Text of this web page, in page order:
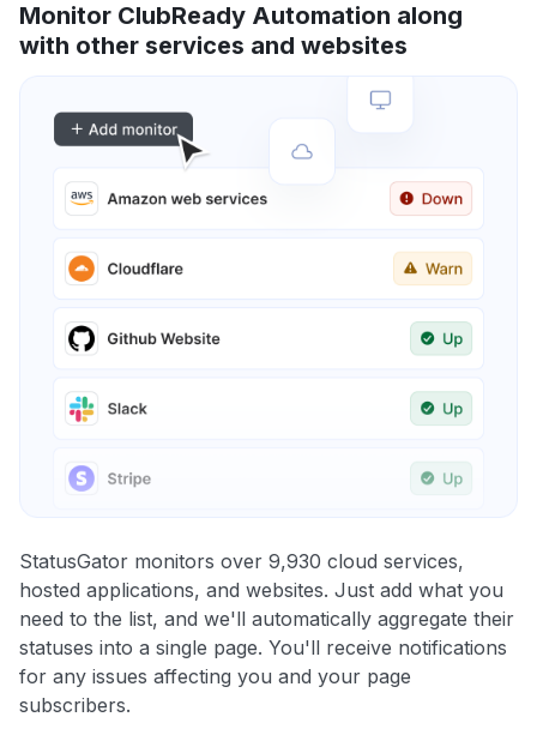
Monitor ClubReady Automation along
with other services and websites
StatusGator monitors over 9,930 cloud services,
hosted applications, and websites. Just add what you
need to the list, and we'll automatically aggregate their
statuses into a single page. You'll receive notifications
for any issues affecting you and your page
subscribers.